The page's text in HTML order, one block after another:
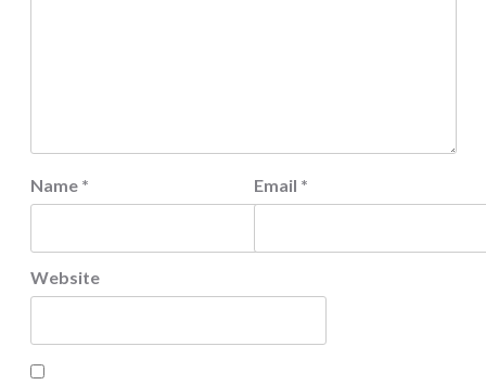
Name * Email *
Website